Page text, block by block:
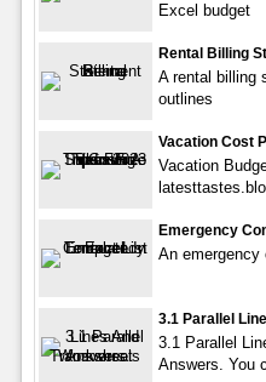
Excel budget
Rental Billing
A rental billing
outlines
Vacation Cost
Vacation
Emergency
An
3.1 Parallel
3.1 Parallel
Answers. You